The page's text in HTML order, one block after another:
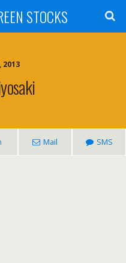
STOCKS
2013
Mail SMS